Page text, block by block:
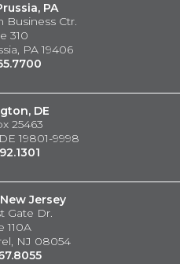
PA
Business Ctr.
310
PA 19406
DE
25463
19801-9998
Jersey
Gate Dr.
110A
NJ 08054